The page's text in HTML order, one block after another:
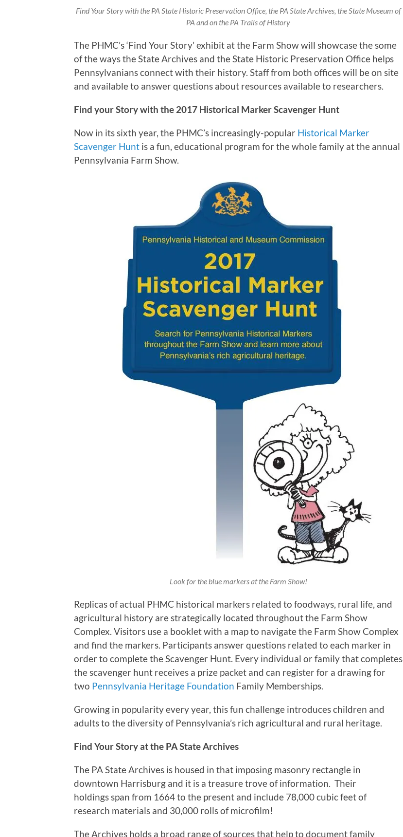
Find Your Story with the PA State Historic Preservation Office, the PA State Archives, the State Museum of
PA and on the PA Trails of History
The PHMC’s ‘Find Your Story’ exhibit at the Farm Show will showcase the some
of the ways the State Archives and the State Historic Preservation Office helps
Pennsylvanians connect with their history. Staff from both offices will be on site
and available to answer questions about resources available to researchers.
Find your Story with the 2017 Historical Marker Scavenger Hunt
Now in its sixth year, the PHMC’s increasingly-popular Historical Marker
Scavenger Hunt is a fun, educational program for the whole family at the annual
Pennsylvania Farm Show.
Look for the blue markers at the Farm Show!
Replicas of actual PHMC historical markers related to foodways, rural life, and
agricultural history are strategically located throughout the Farm Show
Complex. Visitors use a booklet with a map to navigate the Farm Show Complex
and find the markers. Participants answer questions related to each marker in
order to complete the Scavenger Hunt. Every individual or family that completes
the scavenger hunt receives a prize packet and can register for a drawing for
two Pennsylvania Heritage Foundation Family Memberships.
Growing in popularity every year, this fun challenge introduces children and
adults to the diversity of Pennsylvania’s rich agricultural and rural heritage.
Find Your Story at the PA State Archives
The PA State Archives is housed in that imposing masonry rectangle in
downtown Harrisburg and it is a treasure trove of information. Their
holdings span from 1664 to the present and include 78,000 cubic feet of
research materials and 30,000 rolls of microfilm!
The Archives holds a broad range of sources that help to document family